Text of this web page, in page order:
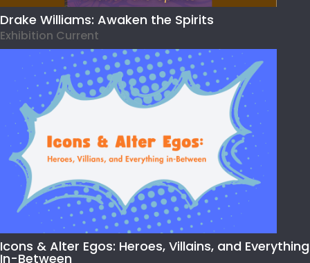
Drake Williams: Awaken the Spirits
Exhibition Current
Icons & Alter Egos: Heroes, Villains, and Everything
In-Between